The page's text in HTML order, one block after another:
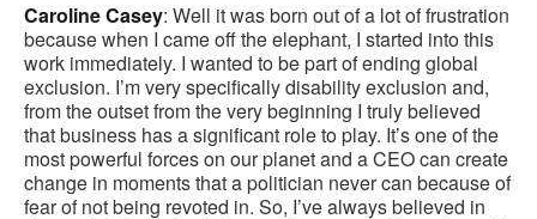
Caroline Casey: Well it was born out of a lot of frustration
because when I came off the elephant, I started into this
work immediately. I wanted to be part of ending global
exclusion. I’m very specifically disability exclusion and,
from the outset from the very beginning I truly believed
that business has a significant role to play. It’s one of the
most powerful forces on our planet and a CEO can create
change in moments that a politician never can because of
fear of not being revoted in. So, I’ve always believed in